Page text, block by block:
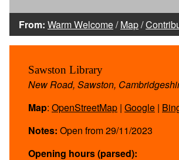
From: Warm Welcome/Map/
Sawston Library
New Road, Sawston,
Map: OpenStreetMap | Google |
Notes: Open from 29/11/2023
Opening hours (parsed):